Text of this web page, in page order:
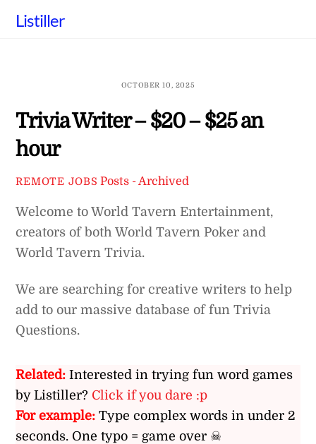
Listiller
OCTOBER 10, 2025
Trivia Writer – $20 – $25 an
hour
REMOTE JOBS Posts - Archived
Welcome to World Tavern Entertainment,
creators of both World Tavern Poker and
World Tavern Trivia.
We are searching for creative writers to help
add to our massive database of fun Trivia
Questions.
Related: Interested in trying fun word games
by Listiller? Click if you dare :p
For example: Type complex words in under 2
seconds. One typo = game over ☠